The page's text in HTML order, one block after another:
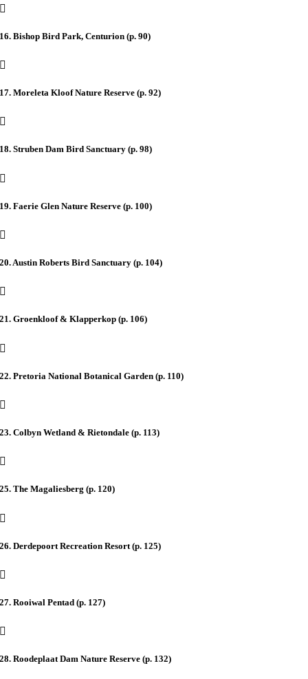
16. Bishop Bird Park, Centurion (p. 90)
17. Moreleta Kloof Nature Reserve (p. 92)
18. Struben Dam Bird Sanctuary (p. 98)
19. Faerie Glen Nature Reserve (p. 100)
20. Austin Roberts Bird Sanctuary (p. 104)
21. Groenkloof & Klapperkop (p. 106)
22. Pretoria National Botanical Garden (p. 110)
23. Colbyn Wetland & Rietondale (p. 113)
25. The Magaliesberg (p. 120)
26. Derdepoort Recreation Resort (p. 125)
27. Rooiwal Pentad (p. 127)
28. Roodeplaat Dam Nature Reserve (p. 132)